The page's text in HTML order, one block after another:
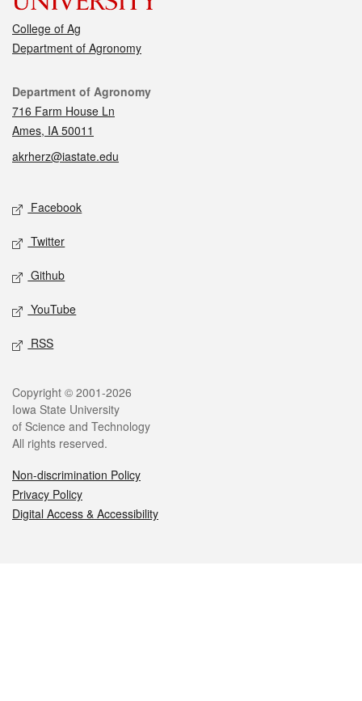
College of Ag
Department of Agronomy
Contact
Department of Agronomy
716 Farm House Ln
Ames, IA 50011
akrherz@iastate.edu
Social media
Facebook
Twitter
Github
YouTube
RSS
Legal
Copyright © 2001-2026
Iowa State University
of Science and Technology
All rights reserved.
Non-discrimination Policy
Privacy Policy
Digital Access & Accessibility